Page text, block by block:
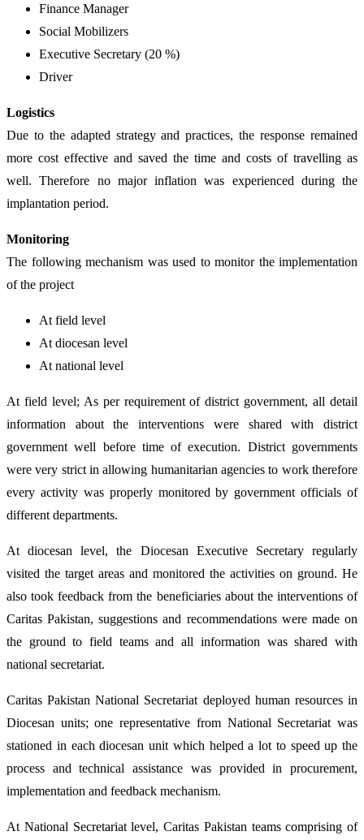
Finance Manager
Social Mobilizers
Executive Secretary (20 %)
Driver
Logistics
Due to the adapted strategy and practices, the response remained
more cost effective and saved the time and costs of travelling as
well. Therefore no major inflation was experienced during the
implantation period.
Monitoring
The following mechanism was used to monitor the implementation
of the project
At field level
At diocesan level
At national level
At field level; As per requirement of district government, all detail
information about the interventions were shared with district
government well before time of execution. District governments
were very strict in allowing humanitarian agencies to work therefore
every activity was properly monitored by government officials of
different departments.
At diocesan level, the Diocesan Executive Secretary regularly
visited the target areas and monitored the activities on ground. He
also took feedback from the beneficiaries about the interventions of
Caritas Pakistan, suggestions and recommendations were made on
the ground to field teams and all information was shared with
national secretariat.
Caritas Pakistan National Secretariat deployed human resources in
Diocesan units; one representative from National Secretariat was
stationed in each diocesan unit which helped a lot to speed up the
process and technical assistance was provided in procurement,
implementation and feedback mechanism.
At National Secretariat level, Caritas Pakistan teams comprising of